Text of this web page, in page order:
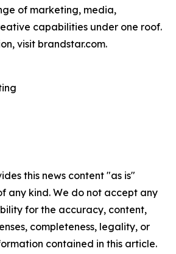
of marketing, media,
capabilities under one roof.
visit brandstar.com.
this news content "as is"
any kind. We do not accept any
for the accuracy, content,
completeness, legality, or
contained in this article.